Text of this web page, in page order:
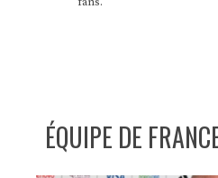
ÉQUIPE DE